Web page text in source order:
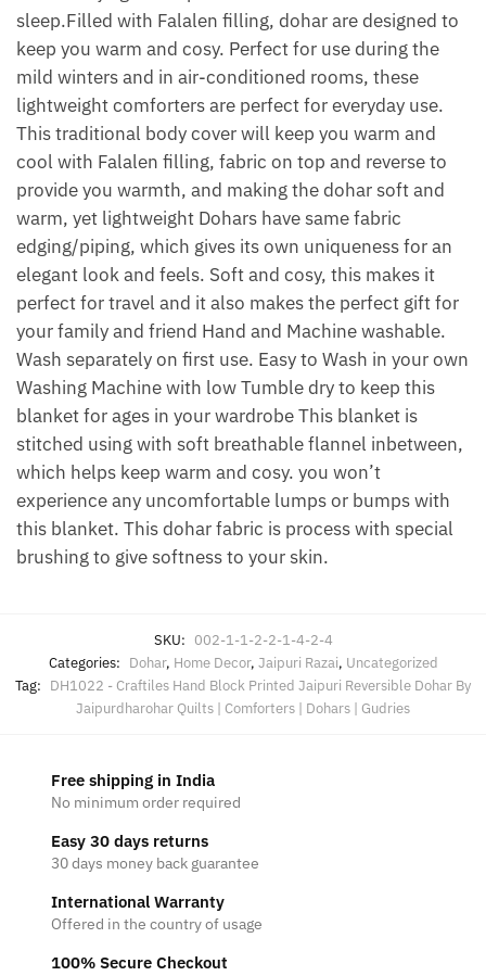
sleep.Filled with Falalen filling, dohar are designed to
keep you warm and cosy. Perfect for use during the
mild winters and in air-conditioned rooms, these
lightweight comforters are perfect for everyday use.
This traditional body cover will keep you warm and
cool with Falalen filling, fabric on top and reverse to
provide you warmth, and making the dohar soft and
warm, yet lightweight Dohars have same fabric
edging/piping, which gives its own uniqueness for an
elegant look and feels. Soft and cosy, this makes it
perfect for travel and it also makes the perfect gift for
your family and friend Hand and Machine washable.
Wash separately on first use. Easy to Wash in your own
Washing Machine with low Tumble dry to keep this
blanket for ages in your wardrobe This blanket is
stitched using with soft breathable flannel inbetween,
which helps keep warm and cosy. you won’t
experience any uncomfortable lumps or bumps with
this blanket. This dohar fabric is process with special
brushing to give softness to your skin.
SKU: 002-1-1-2-2-1-4-2-4
Categories: Dohar, Home Decor, Jaipuri Razai, Uncategorized
Tag: DH1022 - Craftiles Hand Block Printed Jaipuri Reversible Dohar By
Jaipurdharohar Quilts | Comforters | Dohars | Gudries
Free shipping in India
No minimum order required
Easy 30 days returns
30 days money back guarantee
International Warranty
Offered in the country of usage
100% Secure Checkout